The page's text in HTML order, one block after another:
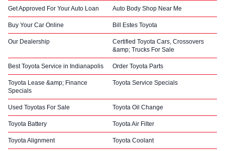
Get Approved For Your Auto Loan Auto Body Shop Near Me
Buy Your Car Online Bill Estes Toyota
Our Dealership
Certified Toyota Cars, Crossovers
&amp; Trucks For Sale
Best Toyota Service in Indianapolis Order Toyota Parts
Toyota Lease &amp; Finance
Specials
Toyota Service Specials
Used Toyotas For Sale Toyota Oil Change
Toyota Battery Toyota Air Filter
Toyota Alignment Toyota Coolant